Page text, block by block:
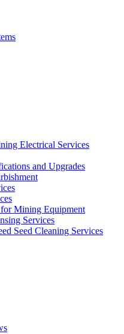
Electrical Services
and Upgrades
Mining Equipment
Services
Seed Cleaning Services